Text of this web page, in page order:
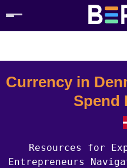
Currency in
Spend
Resources for
Entrepreneurs